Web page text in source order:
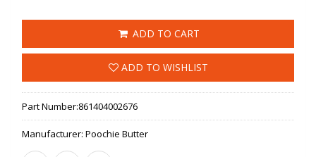
ADD TO CART
ADD TO WISHLIST
Part Number:861404002676
Manufacturer: Poochie Butter